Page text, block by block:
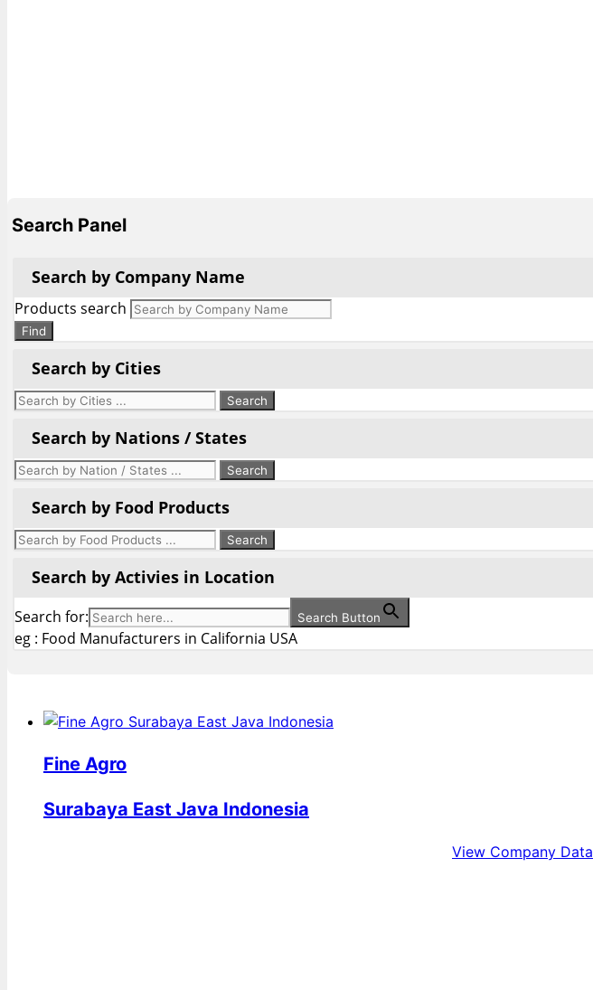
Search Panel
Search by Company Name
Products search
Find
Search by Cities
Search by Nations / States
Search by Food Products
Search by Activies in Location
Search for: Search Button
eg : Food Manufacturers in California USA
Fine Agro
Surabaya East Java Indonesia
View Company Data